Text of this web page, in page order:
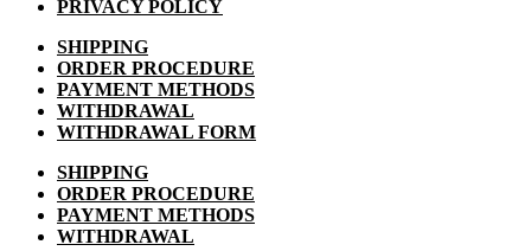
PRIVACY POLICY
SHIPPING
ORDER PROCEDURE
PAYMENT METHODS
WITHDRAWAL
WITHDRAWAL FORM
SHIPPING
ORDER PROCEDURE
PAYMENT METHODS
WITHDRAWAL